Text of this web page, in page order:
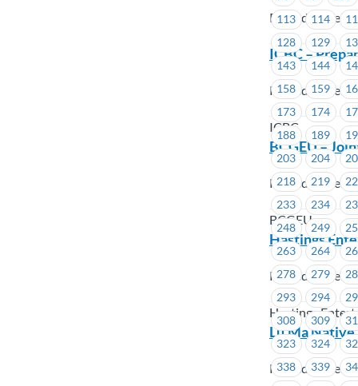
113
114
128
129
143
144
158
159
173
174
188
189
203
204
218
219
233
234
248
249
263
264
278
279
293
294
308
309
323
324
338
339
Posted on
ICBC –
Posted on
ICBC
BCGEU –
Posted on
BCGEU
Hastings
Posted on
Hastings
Lu’Ma
Posted on